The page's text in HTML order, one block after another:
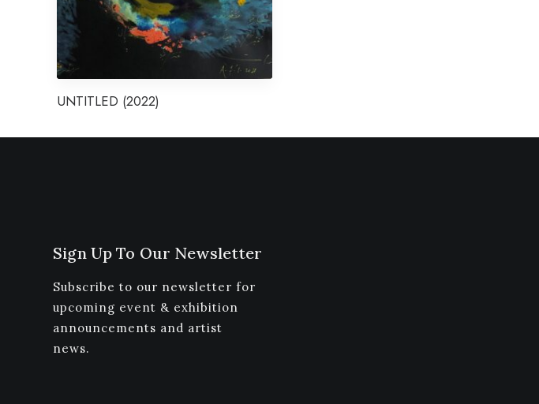
UNTITLED (2022)
Sign Up To Our Newsletter
Subscribe to our newsletter for
upcoming event & exhibition
announcements and artist
news.